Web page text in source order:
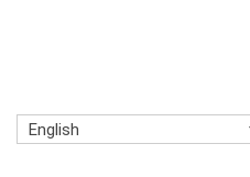
English